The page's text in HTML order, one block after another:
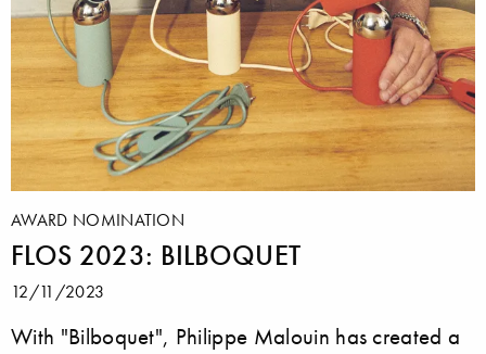
AWARD NOMINATION
FLOS 2023: BILBOQUET
12/11/2023
With "Bilboquet", Philippe Malouin has created a